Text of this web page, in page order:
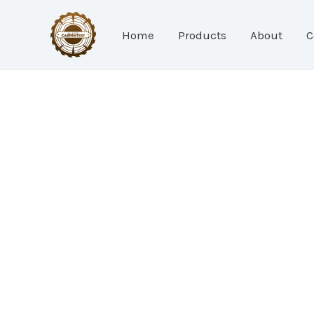
Home Products About